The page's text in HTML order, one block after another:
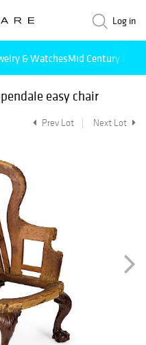
Log in
& WatchesMid Century
easy chair
Prev Lot Next Lot